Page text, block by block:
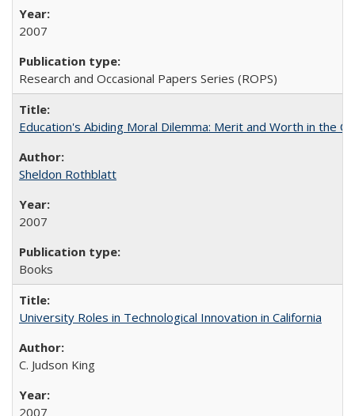
2007
Research and Occasional Papers Series (ROPS)
Education's Abiding Moral Dilemma: Merit and Worth in the
Sheldon Rothblatt
2007
Books
University Roles in Technological Innovation in California
C. Judson King
2007